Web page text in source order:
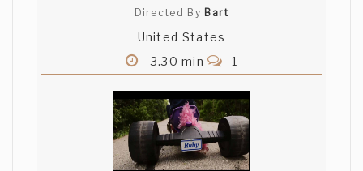
Directed By Bart
United States
3.30 min
1